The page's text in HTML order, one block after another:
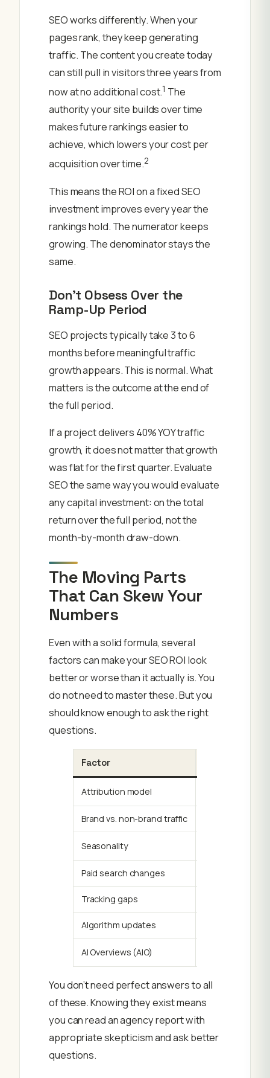
SEO works differently. When your
pages rank, they keep generating
traffic. The content you create today
can still pull in visitors three years from
now at no additional cost.1 The
authority your site builds over time
makes future rankings easier to
achieve, which lowers your cost per
acquisition over time.2
This means the ROI on a fixed SEO
investment improves every year the
rankings hold. The numerator keeps
growing. The denominator stays the
same.
Don’t Obsess Over the
Ramp-Up Period
SEO projects typically take 3 to 6
months before meaningful traffic
growth appears. This is normal. What
matters is the outcome at the end of
the full period.
If a project delivers 40% YOY traffic
growth, it does not matter that growth
was flat for the first quarter. Evaluate
SEO the same way you would evaluate
any capital investment: on the total
return over the full period, not the
month-by-month draw-down.
The Moving Parts
That Can Skew Your
Numbers
Even with a solid formula, several
factors can make your SEO ROI look
better or worse than it actually is. You
do not need to master these. But you
should know enough to ask the right
questions.
Factor
Attribution model
Brand vs. non-brand traffic
Seasonality
Paid search changes
Tracking gaps
Algorithm updates
AI Overviews (AIO)
You don’t need perfect answers to all
of these. Knowing they exist means
you can read an agency report with
appropriate skepticism and ask better
questions.